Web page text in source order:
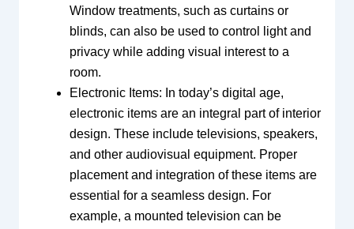
Window treatments, such as curtains or
blinds, can also be used to control light and
privacy while adding visual interest to a
room.
Electronic Items: In today’s digital age,
electronic items are an integral part of interior
design. These include televisions, speakers,
and other audiovisual equipment. Proper
placement and integration of these items are
essential for a seamless design. For
example, a mounted television can be